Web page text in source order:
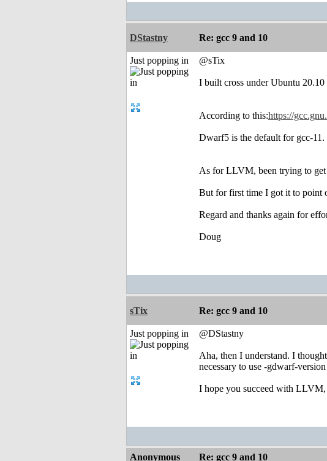
DStastny Re: gcc 9 and 10
Just popping in
@sTix
I built cross under Ubuntu
According to this:https://
Dwarf5 is the default for gcc-
As for LLVM, been trying to get
But for first time I got it to point
Regard and thanks again for
Doug
sTix Re: gcc 9 and 10
Just popping in
@DStastny
Aha, then I understand. I
necessary to use -gdwarf-
I hope you succeed with
Anonymous Re: gcc 9 and 10